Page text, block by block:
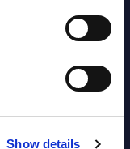
Show details